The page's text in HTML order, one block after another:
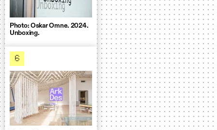
Photo: Oskar Omne. 2024.
Unboxing.
6